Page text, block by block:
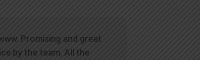
Promising and great
by the team. All the